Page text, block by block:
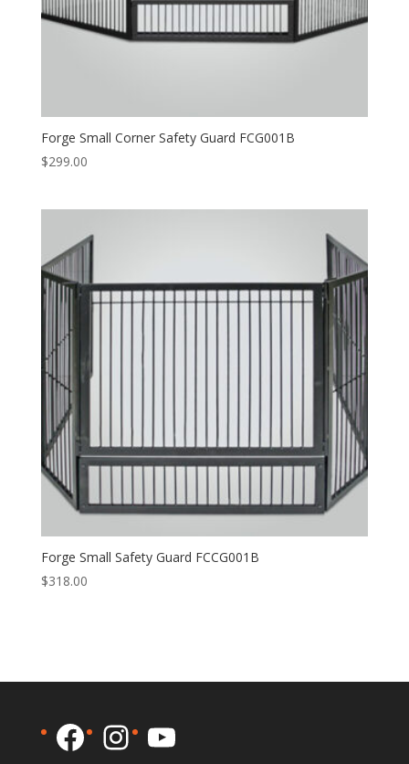
Forge Small Corner Safety Guard FCG001B
$299.00
Forge Small Safety Guard FCCG001B
$318.00
Facebook
Instagram
YouTube